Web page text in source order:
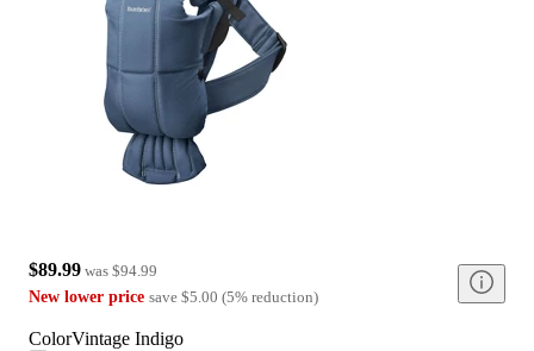
$89.99 was $94.99
New lower price save $5.00 (5% reduction)
ColorVintage Indigo